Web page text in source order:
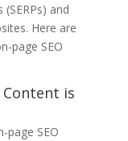
and
Here are
page SEO
Content is
page SEO